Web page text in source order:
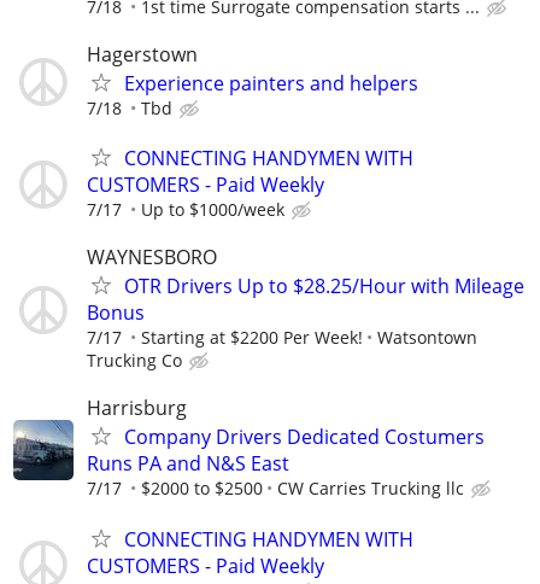
7/18 1st time Surrogate compensation starts ...
Hagerstown
Experience painters and helpers
7/18 Tbd
CONNECTING HANDYMEN WITH
CUSTOMERS - Paid Weekly
7/17 Up to $1000/week
WAYNESBORO
OTR Drivers Up to $28.25/Hour with Mileage
Bonus
7/17 Starting at $2200 Per Week!
Watsontown
Trucking Co
Harrisburg
Company Drivers Dedicated Costumers
Runs PA and N&S East
7/17 $2000 to $2500 CW Carries Trucking llc
CONNECTING HANDYMEN WITH
CUSTOMERS - Paid Weekly